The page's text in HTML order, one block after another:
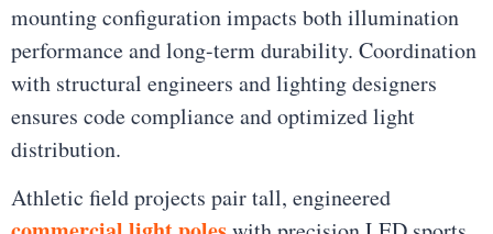
mounting configuration impacts both illumination
performance and long-term durability. Coordination
with structural engineers and lighting designers
ensures code compliance and optimized light
distribution.
Athletic field projects pair tall, engineered